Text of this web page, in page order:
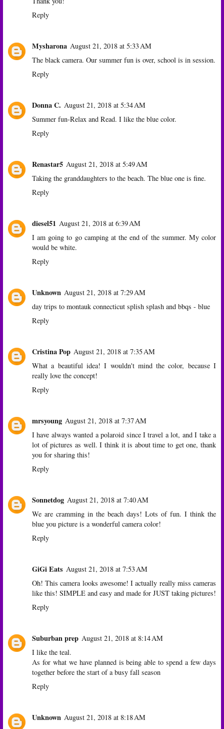
Reply
Mysharona August 21, 2018 at 5:33 AM
The black camera. Our summer fun is over, school is in session.
Reply
Donna C. August 21, 2018 at 5:34 AM
Summer fun-Relax and Read. I like the blue color.
Reply
Renastar5 August 21, 2018 at 5:49 AM
Taking the granddaughters to the beach. The blue one is fine.
Reply
diesel51 August 21, 2018 at 6:39 AM
I am going to go camping at the end of the summer. My color
would be white.
Reply
Unknown August 21, 2018 at 7:29 AM
day trips to montauk connecticut splish splash and bbqs - blue
Reply
Cristina Pop August 21, 2018 at 7:35 AM
What a beautiful idea! I wouldn't mind the color, because I
really love the concept!
Reply
mrsyoung August 21, 2018 at 7:37 AM
I have always wanted a polaroid since I travel a lot, and I take a
lot of pictures as well. I think it is about time to get one, thank
you for sharing this!
Reply
Sonnetdog August 21, 2018 at 7:40 AM
We are cramming in the beach days! Lots of fun. I think the
blue you picture is a wonderful camera color!
Reply
GiGi Eats August 21, 2018 at 7:53 AM
Oh! This camera looks awesome! I actually really miss cameras
like this! SIMPLE and easy and made for JUST taking pictures!
Reply
Suburban prep August 21, 2018 at 8:14 AM
I like the teal.
As for what we have planned is being able to spend a few days
together before the start of a busy fall season
Reply
Unknown August 21, 2018 at 8:18 AM